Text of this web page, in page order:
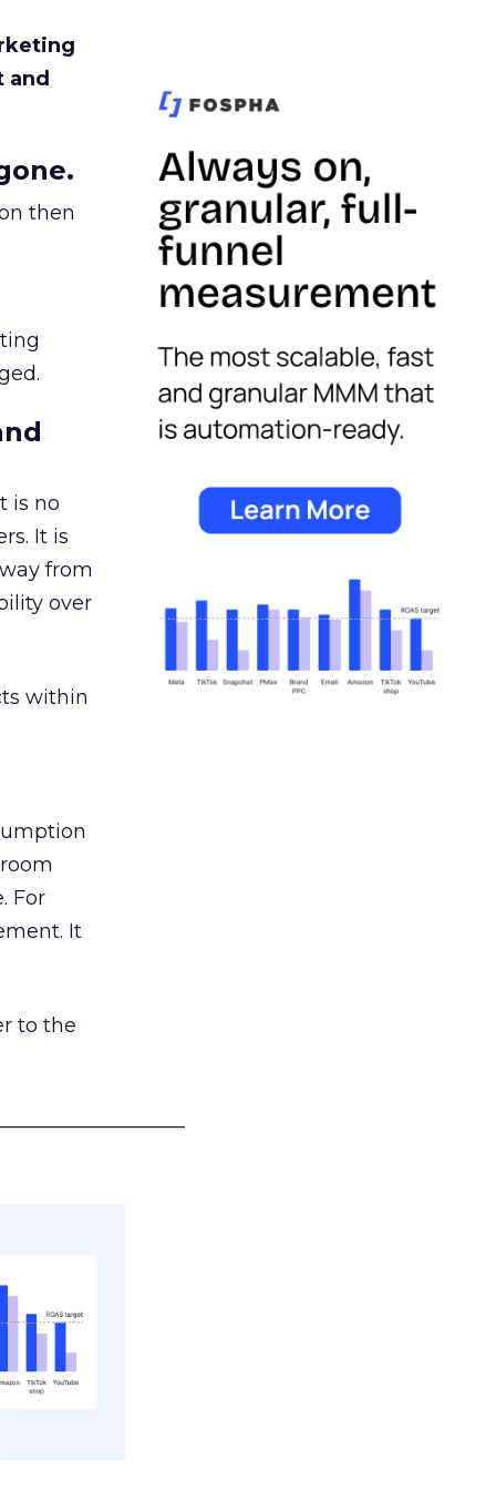
and
then
is no
It is
from
over
within
For
It
to the